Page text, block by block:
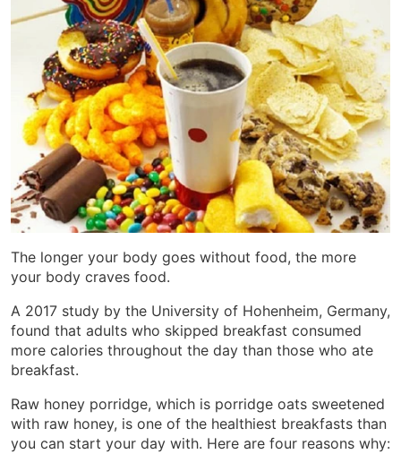
The longer your body goes without food, the more
your body craves food.
A 2017 study by the University of Hohenheim, Germany,
found that adults who skipped breakfast consumed
more calories throughout the day than those who ate
breakfast.
Raw honey porridge, which is porridge oats sweetened
with raw honey, is one of the healthiest breakfasts than
you can start your day with. Here are four reasons why: